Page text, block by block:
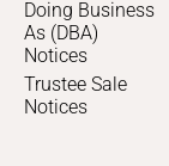
Doing Business
As (DBA)
Notices
Trustee Sale
Notices